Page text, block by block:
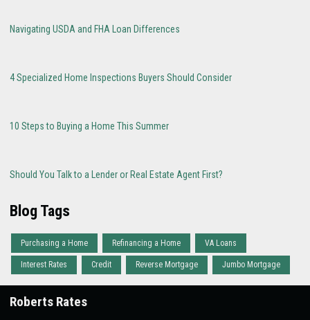
Navigating USDA and FHA Loan Differences
4 Specialized Home Inspections Buyers Should Consider
10 Steps to Buying a Home This Summer
Should You Talk to a Lender or Real Estate Agent First?
Blog Tags
Purchasing a Home Refinancing a Home VA Loans
Interest Rates Credit Reverse Mortgage Jumbo Mortgage
Roberts Rates